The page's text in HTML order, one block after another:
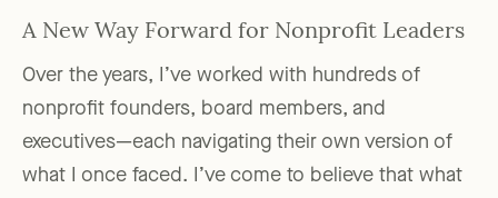
A New Way Forward for Nonprofit Leaders
Over the years, I’ve worked with hundreds of
nonprofit founders, board members, and
executives—each navigating their own version of
what I once faced. I’ve come to believe that what